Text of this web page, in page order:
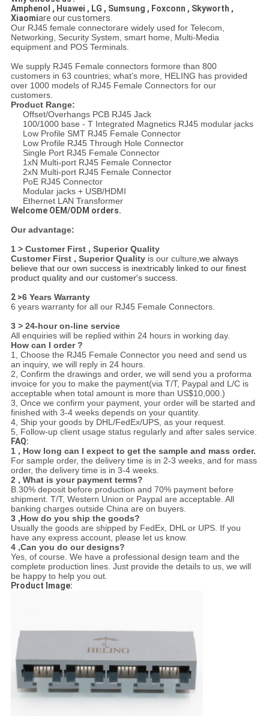
Amphenol , Huawei , LG , Sumsung , Foxconn , Skyworth ,
Xiaomiare our customers.
Our RJ45 female connectorare widely used for Telecom,
Networking, Security System, smart home, Multi-Media
equipment and POS Terminals.
We supply RJ45 Female connectors formore than 800
customers in 63 countries; what’s more, HELING has provided
over 1000 models of RJ45 Female Connectors for our
customers.
Product Range:
Offset/Overhangs PCB RJ45 Jack
100/1000 base - T Integrated Magnetics RJ45 modular jacks
Low Profile SMT RJ45 Female Connector
Low Profile RJ45 Through Hole Connector
Single Port RJ45 Female Connector
1xN Multi-port RJ45 Female Connector
2xN Multi-port RJ45 Female Connector
PoE RJ45 Connector
Modular jacks + USB/HDMI
Ethernet LAN Transformer
Welcome OEM/ODM orders.
Our advantage:
1 > Customer First , Superior Quality
Customer First , Superior Qualityis our culture,we always
believe that our own success is inextricably linked to our finest
product quality and our customer's success.
2 >6 Years Warranty
6 years warranty for all our RJ45 Female Connectors.
3 > 24-hour on-line service
All enquiries will be replied within 24 hours in working day.
How can I order ?
1, Choose the RJ45 Female Connector you need and send us
an inquiry, we will reply in 24 hours.
2, Confirm the drawings and order, we will send you a proforma
invoice for you to make the payment(via T/T, Paypal and L/C is
acceptable when total amount is more than US$10,000.)
3, Once we confirm your payment, your order will be started and
finished with 3-4 weeks depends on your quantity.
4, Ship your goods by DHL/FedEx/UPS, as your request.
5, Follow-up client usage status regularly and after sales service.
FAQ:
1 , How long can I expect to get the sample and mass order.
For sample order, the delivery time is in 2-3 weeks, and for mass
order, the delivery time is in 3-4 weeks.
2 , What is your payment terms?
B.30% deposit before production and 70% payment before
shipment. T/T, Western Union or Paypal are acceptable. All
banking charges outside China are on buyers.
3 ,How do you ship the goods?
Usually the goods are shipped by FedEx, DHL or UPS. If you
have any express account, please let us know.
4 ,Can you do our designs?
Yes, of course. We have a professional design team and the
complete production lines. Just provide the details to us, we will
be happy to help you out.
Product Image: